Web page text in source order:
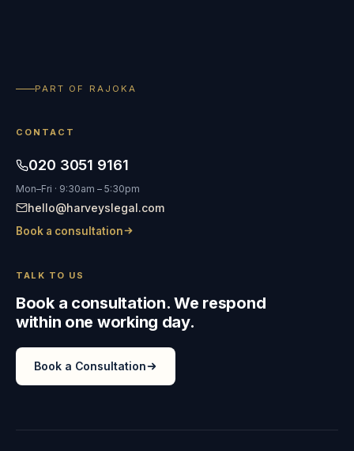
PART OF RAJOKA
CONTACT
020 3051 9161
Mon–Fri · 9:30am – 5:30pm
hello@harveyslegal.com
Book a consultation
TALK TO US
Book a consultation. We respond
within one working day.
Book a Consultation